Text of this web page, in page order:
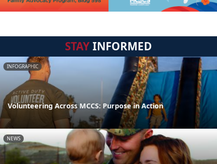
STAYINFORMED
INFOGRAPHIC
Volunteering Across MCCS: Purpose in Action
NEWS